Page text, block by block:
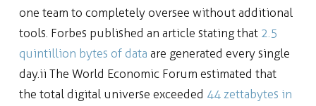
one team to completely oversee without additional
tools. Forbes published an article stating that 2.5
quintillion bytes of data are generated every single
day.ii The World Economic Forum estimated that
the total digital universe exceeded 44 zettabytes in